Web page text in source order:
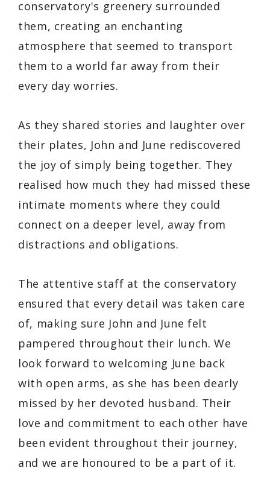
conservatory's greenery surrounded
them, creating an enchanting
atmosphere that seemed to transport
them to a world far away from their
every day worries.
As they shared stories and laughter over
their plates, John and June rediscovered
the joy of simply being together. They
realised how much they had missed these
intimate moments where they could
connect on a deeper level, away from
distractions and obligations.
The attentive staff at the conservatory
ensured that every detail was taken care
of, making sure John and June felt
pampered throughout their lunch. We
look forward to welcoming June back
with open arms, as she has been dearly
missed by her devoted husband. Their
love and commitment to each other have
been evident throughout their journey,
and we are honoured to be a part of it.